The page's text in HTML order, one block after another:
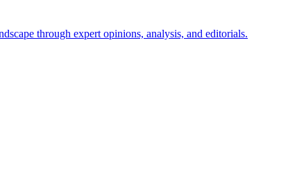
through expert opinions, analysis, and editorials.